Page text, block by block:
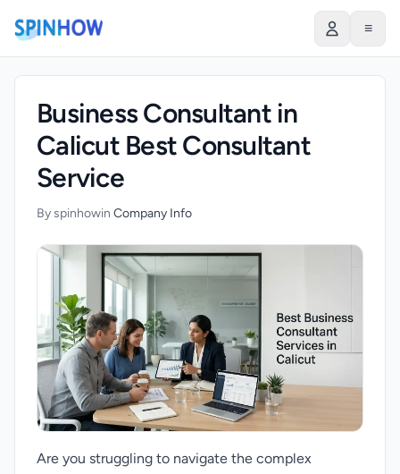
≡
Business Consultant in
Calicut Best Consultant
Service
By spinhowin Company Info
Are you struggling to navigate the complex